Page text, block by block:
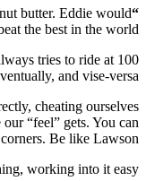
“I was just looking at everything…”
butter. Eddie would
the best in the world.
tries to ride at 100
and vise-versa.
cheating ourselves
“feel” gets. You can
Be like Lawson.
working into it easy.”